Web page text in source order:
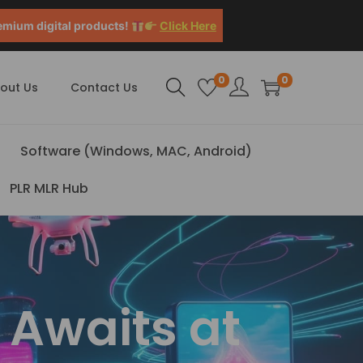
digital products! Click Here
Us Contact Us 0 0
Software (Windows, MAC, Android)
PLR MLR Hub
at